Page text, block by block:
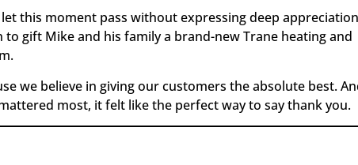
let this moment pass without expressing deep appreciation
to gift Mike and his family a brand-new Trane heating and
we believe in giving our customers the absolute best.
most, it felt like the perfect way to say thank you.